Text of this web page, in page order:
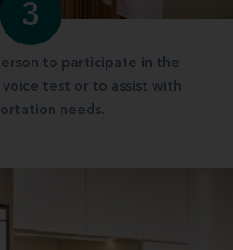
3
to participate in the
test or to assist with
needs.